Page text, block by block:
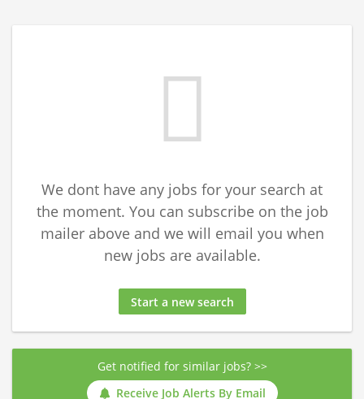
We dont have any jobs for your search at
the moment. You can subscribe on the job
mailer above and we will email you when
new jobs are available.
Start a new search
Get notified for similar jobs? >>
Receive Job Alerts By Email